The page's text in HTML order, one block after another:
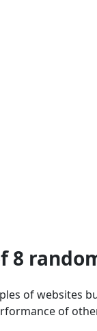
8
of websites
of